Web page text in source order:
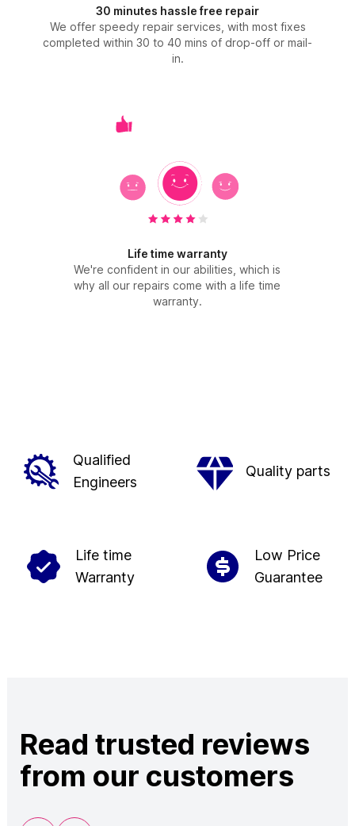
30 minutes hassle free repair
We offer speedy repair services, with most fixes
completed within 30 to 40 mins of drop-off or mail-
in.
Life time warranty
We're confident in our abilities, which is
why all our repairs come with a life time
warranty.
Qualified
Engineers
Quality parts
Life time
Warranty
Low Price
Guarantee
Read trusted reviews
from our customers